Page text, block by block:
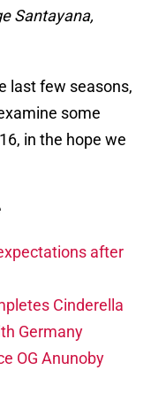
Santayana,
last few seasons,
some
in the hope we
after
Cinderella
Germany
OG Anunoby